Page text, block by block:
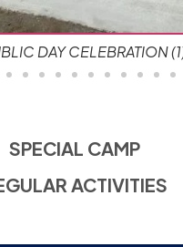
Beautification 2025
SPECIAL CAMP
ACTIVITIES